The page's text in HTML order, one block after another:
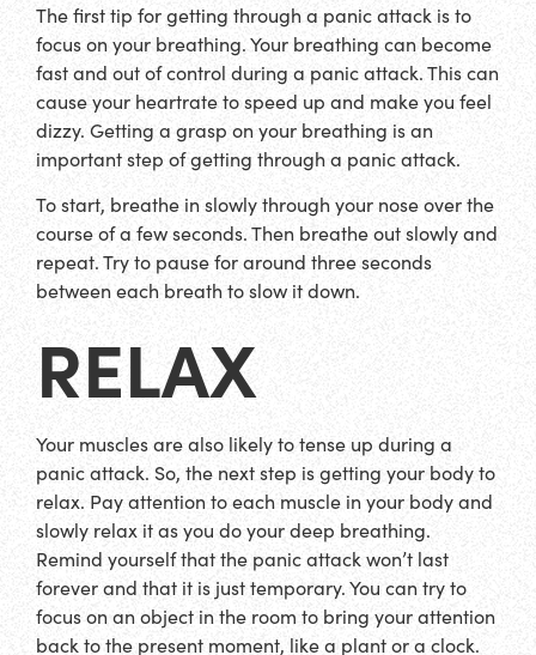
The first tip for getting through a panic attack is to
focus on your breathing. Your breathing can become
fast and out of control during a panic attack. This can
cause your heartrate to speed up and make you feel
dizzy. Getting a grasp on your breathing is an
important step of getting through a panic attack.
To start, breathe in slowly through your nose over the
course of a few seconds. Then breathe out slowly and
repeat. Try to pause for around three seconds
between each breath to slow it down.
RELAX
Your muscles are also likely to tense up during a
panic attack. So, the next step is getting your body to
relax. Pay attention to each muscle in your body and
slowly relax it as you do your deep breathing.
Remind yourself that the panic attack won’t last
forever and that it is just temporary. You can try to
focus on an object in the room to bring your attention
back to the present moment, like a plant or a clock.